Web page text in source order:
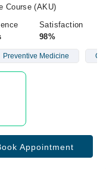
Course (AKU)
Satisfaction
98%
Preventive Medicine
Appointment